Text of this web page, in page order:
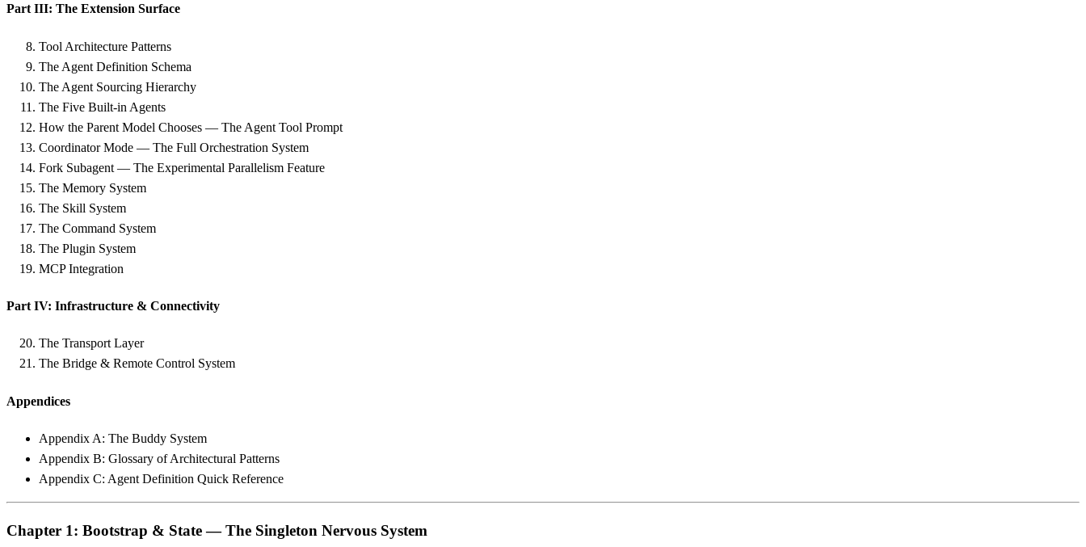
Part III: The Extension Surface
Tool Architecture Patterns
The Agent Definition Schema
The Agent Sourcing Hierarchy
The Five Built-in Agents
How the Parent Model Chooses — The Agent Tool Prompt
Coordinator Mode — The Full Orchestration System
Fork Subagent — The Experimental Parallelism Feature
The Memory System
The Skill System
The Command System
The Plugin System
MCP Integration
Part IV: Infrastructure & Connectivity
The Transport Layer
The Bridge & Remote Control System
Appendices
Appendix A: The Buddy System
Appendix B: Glossary of Architectural Patterns
Appendix C: Agent Definition Quick Reference
Chapter 1: Bootstrap & State — The Singleton Nervous System